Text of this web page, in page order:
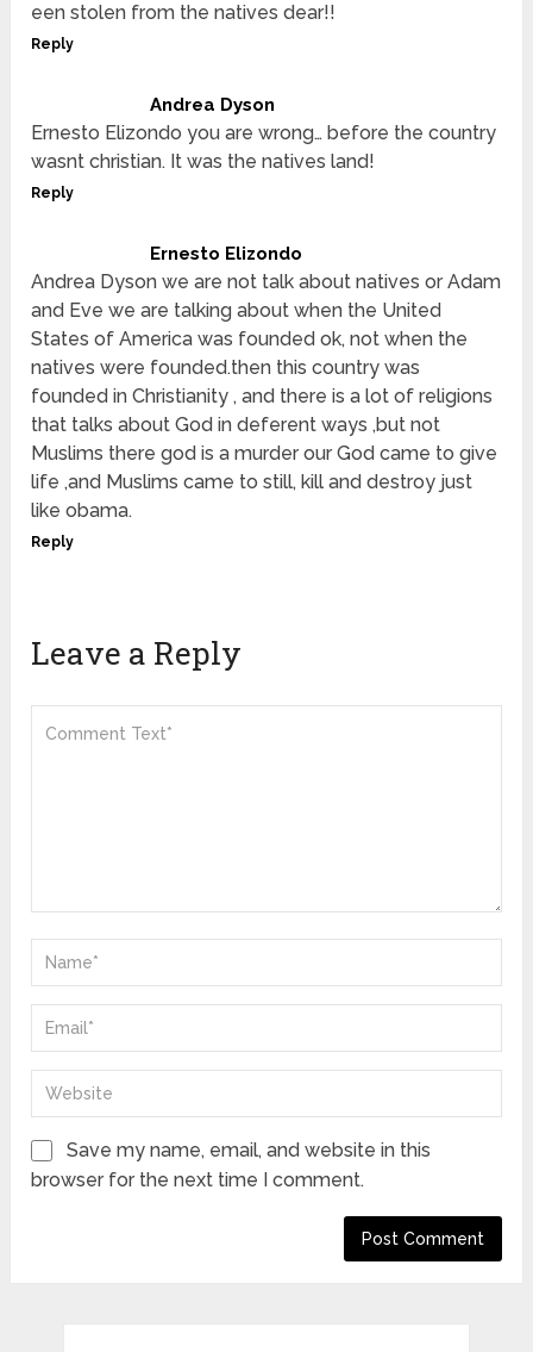
een stolen from the natives dear!!
Reply
Andrea Dyson
Ernesto Elizondo you are wrong… before the country
wasnt christian. It was the natives land!
Reply
Ernesto Elizondo
Andrea Dyson we are not talk about natives or Adam
and Eve we are talking about when the United
States of America was founded ok, not when the
natives were founded.then this country was
founded in Christianity , and there is a lot of religions
that talks about God in deferent ways ,but not
Muslims there god is a murder our God came to give
life ,and Muslims came to still, kill and destroy just
like obama.
Reply
Leave a Reply
Save my name, email, and website in this
browser for the next time I comment.